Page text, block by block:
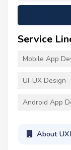
Service
Mobile App
UI-UX Design
Android App
About